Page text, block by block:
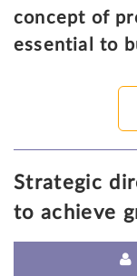
concept of
essential to
Strategic
to achieve